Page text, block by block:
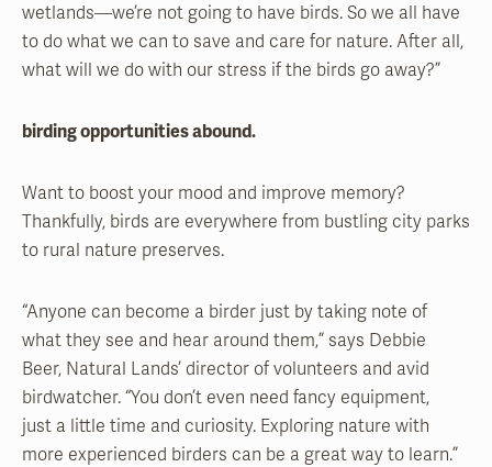
wetlands—we’re not going to have birds. So we all have
to do what we can to save and care for nature. After all,
what will we do with our stress if the birds go away?”
birding opportunities abound.
Want to boost your mood and improve memory?
Thankfully, birds are everywhere from bustling city parks
to rural nature preserves.
“Anyone can become a birder just by taking note of
what they see and hear around them,” says Debbie
Beer, Natural Lands’ director of volunteers and avid
birdwatcher. “You don’t even need fancy equipment,
just a little time and curiosity. Exploring nature with
more experienced birders can be a great way to learn.”